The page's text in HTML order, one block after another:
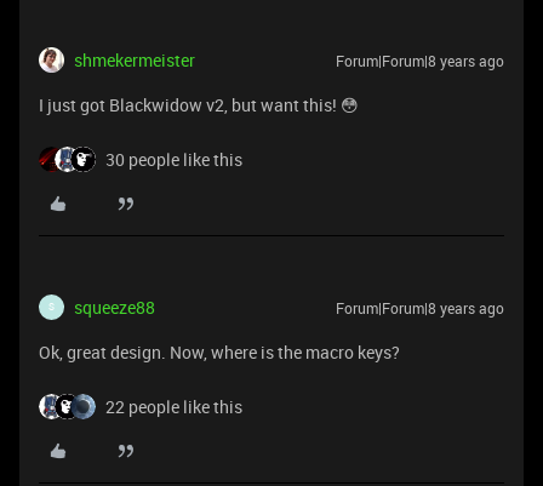
shmekermeister Forum|Forum|8 years ago
I just got Blackwidow v2, but want this! 😳
30 people like this
S squeeze88 Forum|Forum|8 years ago
Ok, great design. Now, where is the macro keys?
22 people like this